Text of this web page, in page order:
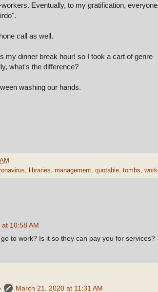
Eventually, to my gratification, everyone
call as well.
my dinner break hour! so I took a cart of genre
what's the difference?
washing our hands.
libraries management quotable tombs work
10:58 AM
to work? Is it so they can pay you for services?
March 21, 2020 at 11:31 AM